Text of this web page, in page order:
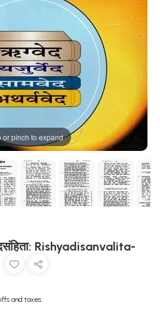
or pinch to expand
Rishyadisanvalita-
and taxes